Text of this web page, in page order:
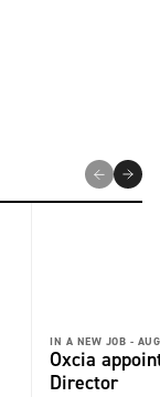
IN A NEW JOB -
Oxcia
Director